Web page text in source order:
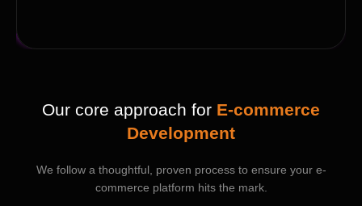
Our core approach for E-commerce
Development
We follow a thoughtful, proven process to ensure your e-
commerce platform hits the mark.